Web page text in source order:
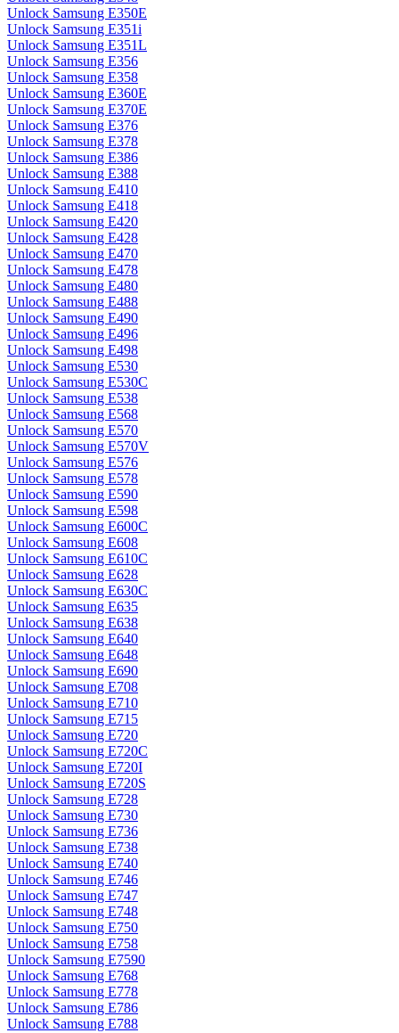
Unlock Samsung E350E
Unlock Samsung E351i
Unlock Samsung E351L
Unlock Samsung E356
Unlock Samsung E358
Unlock Samsung E360E
Unlock Samsung E370E
Unlock Samsung E376
Unlock Samsung E378
Unlock Samsung E386
Unlock Samsung E388
Unlock Samsung E410
Unlock Samsung E418
Unlock Samsung E420
Unlock Samsung E428
Unlock Samsung E470
Unlock Samsung E478
Unlock Samsung E480
Unlock Samsung E488
Unlock Samsung E490
Unlock Samsung E496
Unlock Samsung E498
Unlock Samsung E530
Unlock Samsung E530C
Unlock Samsung E538
Unlock Samsung E568
Unlock Samsung E570
Unlock Samsung E570V
Unlock Samsung E576
Unlock Samsung E578
Unlock Samsung E590
Unlock Samsung E598
Unlock Samsung E600C
Unlock Samsung E608
Unlock Samsung E610C
Unlock Samsung E628
Unlock Samsung E630C
Unlock Samsung E635
Unlock Samsung E638
Unlock Samsung E640
Unlock Samsung E648
Unlock Samsung E690
Unlock Samsung E708
Unlock Samsung E710
Unlock Samsung E715
Unlock Samsung E720
Unlock Samsung E720C
Unlock Samsung E720I
Unlock Samsung E720S
Unlock Samsung E728
Unlock Samsung E730
Unlock Samsung E736
Unlock Samsung E738
Unlock Samsung E740
Unlock Samsung E746
Unlock Samsung E747
Unlock Samsung E748
Unlock Samsung E750
Unlock Samsung E758
Unlock Samsung E7590
Unlock Samsung E768
Unlock Samsung E778
Unlock Samsung E786
Unlock Samsung E788